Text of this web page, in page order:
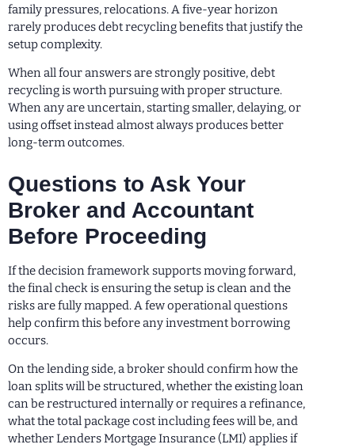
family pressures, relocations. A five-year horizon
rarely produces debt recycling benefits that justify the
setup complexity.
When all four answers are strongly positive, debt
recycling is worth pursuing with proper structure.
When any are uncertain, starting smaller, delaying, or
using offset instead almost always produces better
long-term outcomes.
Questions to Ask Your
Broker and Accountant
Before Proceeding
If the decision framework supports moving forward,
the final check is ensuring the setup is clean and the
risks are fully mapped. A few operational questions
help confirm this before any investment borrowing
occurs.
On the lending side, a broker should confirm how the
loan splits will be structured, whether the existing loan
can be restructured internally or requires a refinance,
what the total package cost including fees will be, and
whether Lenders Mortgage Insurance (LMI) applies if